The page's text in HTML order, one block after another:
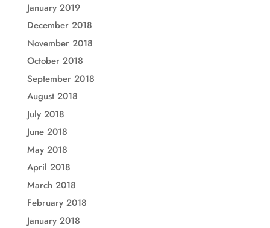
January 2019
December 2018
November 2018
October 2018
September 2018
August 2018
July 2018
June 2018
May 2018
April 2018
March 2018
February 2018
January 2018